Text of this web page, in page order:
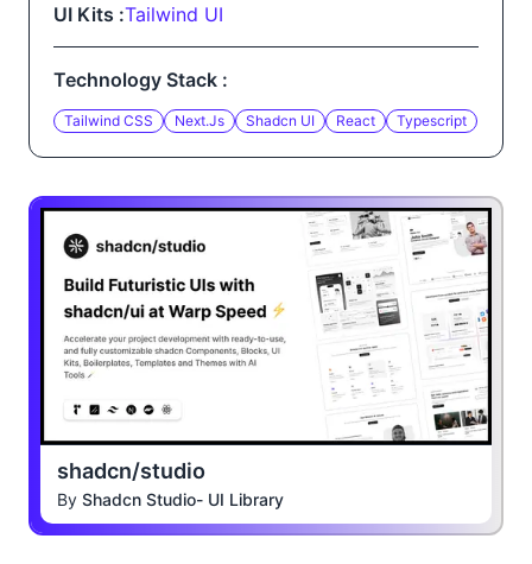
UI Kits :Tailwind UI
Technology Stack :
Tailwind CSS Next.js Shadcn UI React Typescript
shadcn/studio
By Shadcn Studio- UI Library